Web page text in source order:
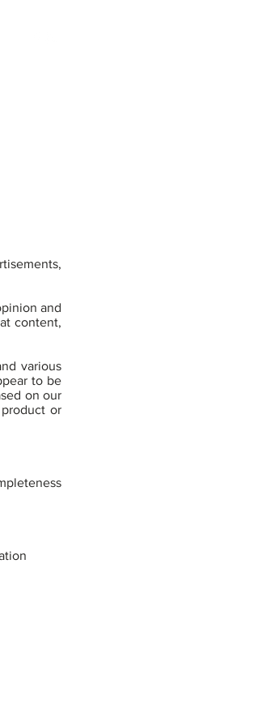
and
content,
various
to be
on our
or